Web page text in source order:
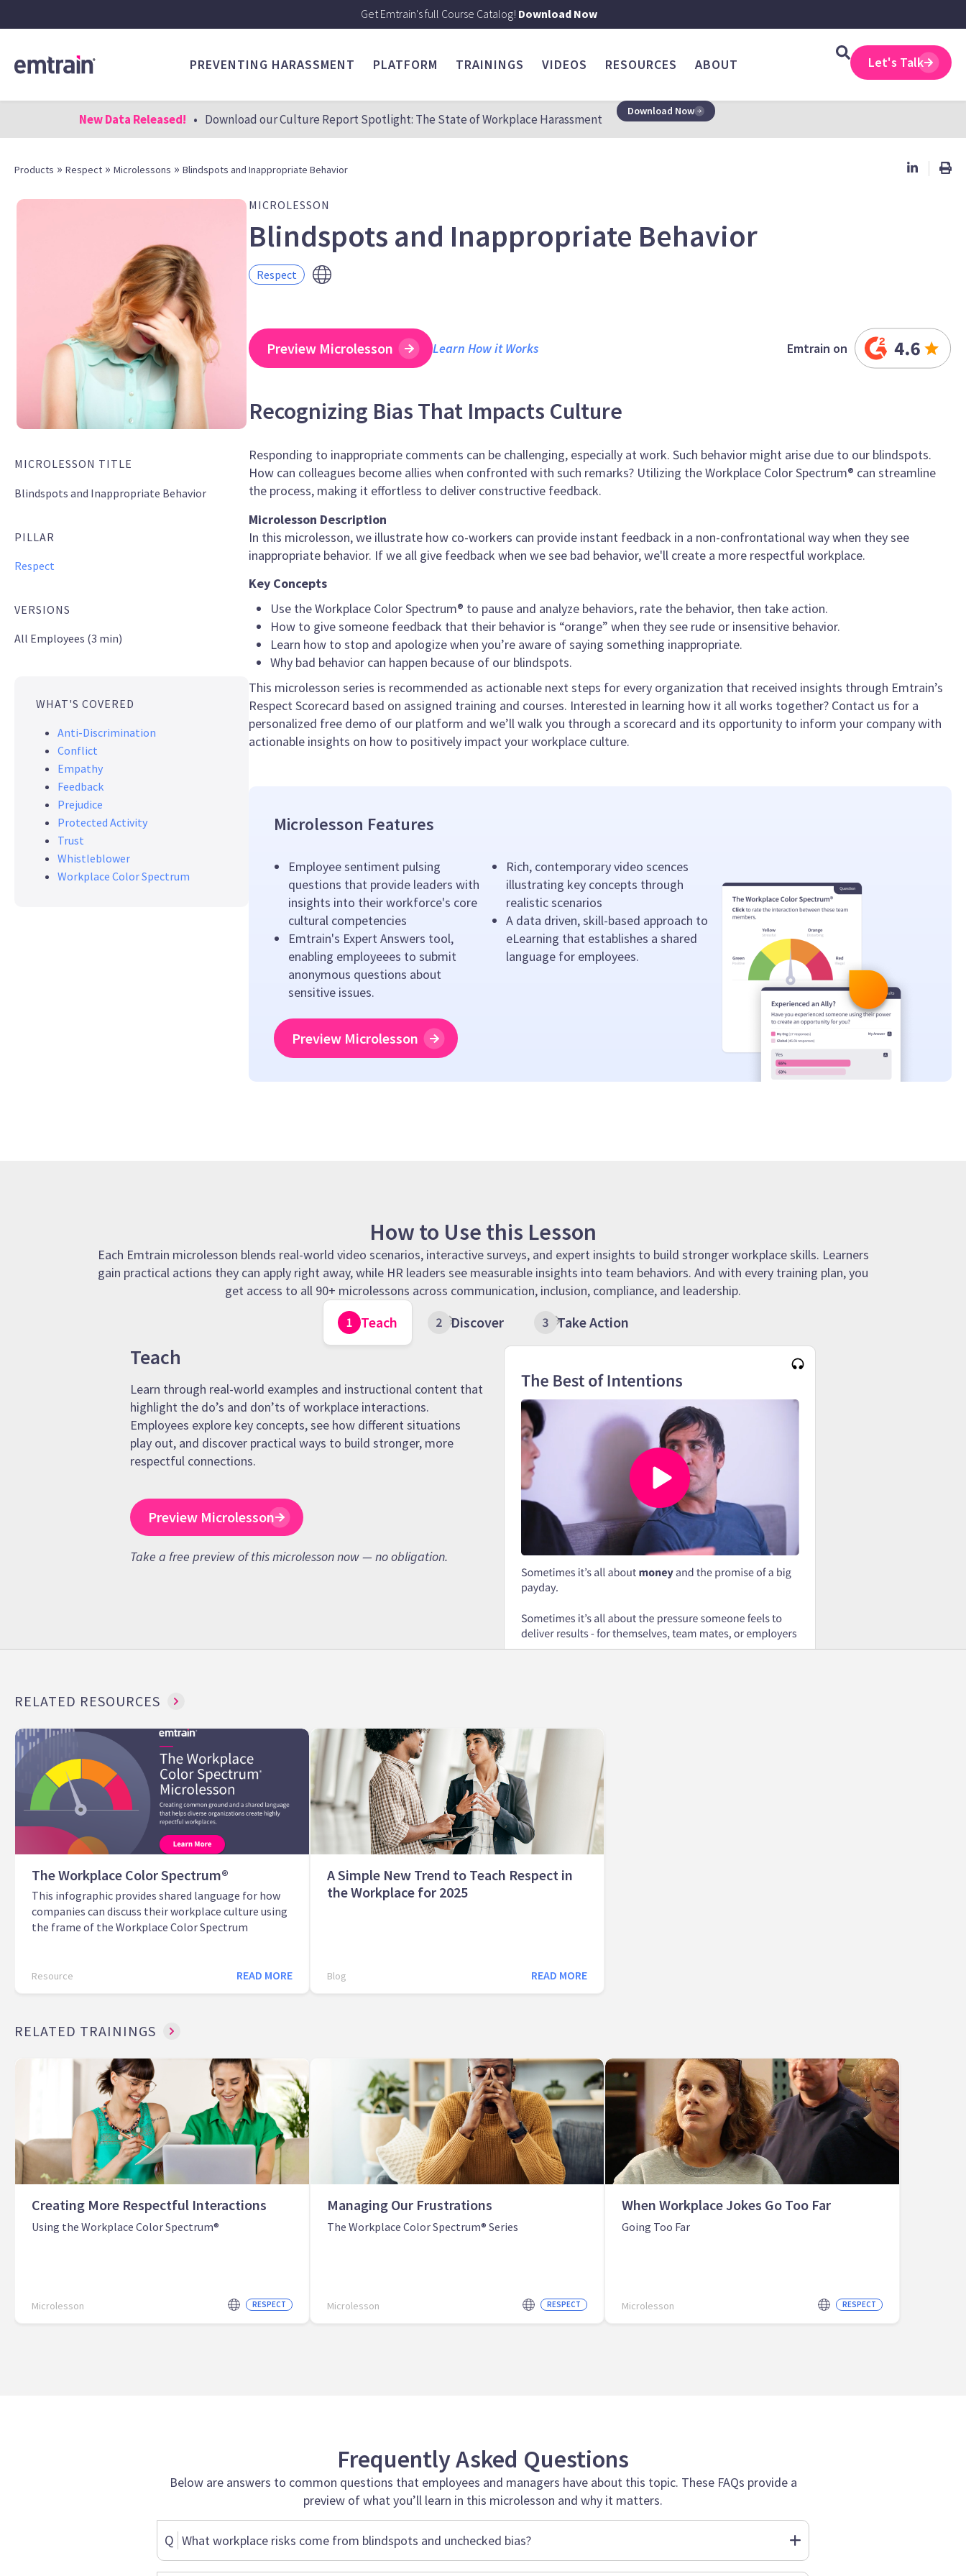
Get Emtrain's full Course Catalog! Download Now
PREVENTING HARASSMENT PLATFORM TRAININGS VIDEOS RESOURCES ABOUT Let's Talk
New Data Released! • Download our Culture Report Spotlight: The State of Workplace Harassment
Download Now
Products » Respect » Microlessons » Blindspots and Inappropriate Behavior
MICROLESSON TITLE
Blindspots and Inappropriate Behavior
PILLAR
Respect
VERSIONS
All Employees (3 min)
WHAT'S COVERED
Anti-Discrimination
Conflict
Empathy
Feedback
Prejudice
Protected Activity
Trust
Whistleblower
Workplace Color Spectrum
MICROLESSON
Blindspots and Inappropriate Behavior
Respect
Preview Microlesson Learn How it Works Emtrain on
Recognizing Bias That Impacts Culture
Responding to inappropriate comments can be challenging, especially at work. Such behavior might arise due to our blindspots.
How can colleagues become allies when confronted with such remarks? Utilizing the Workplace Color Spectrum® can streamline
the process, making it effortless to deliver constructive feedback.
Microlesson Description
In this microlesson, we illustrate how co-workers can provide instant feedback in a non-confrontational way when they see
inappropriate behavior. If we all give feedback when we see bad behavior, we'll create a more respectful workplace.
Key Concepts
Use the Workplace Color Spectrum® to pause and analyze behaviors, rate the behavior, then take action.
How to give someone feedback that their behavior is “orange” when they see rude or insensitive behavior.
Learn how to stop and apologize when you’re aware of saying something inappropriate.
Why bad behavior can happen because of our blindspots.
This microlesson series is recommended as actionable next steps for every organization that received insights through Emtrain’s
Respect Scorecard based on assigned training and courses. Interested in learning how it all works together? Contact us for a
personalized free demo of our platform and we’ll walk you through a scorecard and its opportunity to inform your company with
actionable insights on how to positively impact your workplace culture.
Microlesson Features
Employee sentiment pulsing
questions that provide leaders with
insights into their workforce's core
cultural competencies
Emtrain's Expert Answers tool,
enabling employeees to submit
anonymous questions about
sensitive issues.
Rich, contemporary video scences
illustrating key concepts through
realistic scenarios
A data driven, skill-based approach to
eLearning that establishes a shared
language for employees.
Preview Microlesson
How to Use this Lesson
Each Emtrain microlesson blends real-world video scenarios, interactive surveys, and expert insights to build stronger workplace skills. Learners
gain practical actions they can apply right away, while HR leaders see measurable insights into team behaviors. And with every training plan, you
get access to all 90+ microlessons across communication, inclusion, compliance, and leadership.
Teach Discover Take Action
Teach
Learn through real-world examples and instructional content that
highlight the do’s and don’ts of workplace interactions.
Employees explore key concepts, see how different situations
play out, and discover practical ways to build stronger, more
respectful connections.
Preview Microlesson
Take a free preview of this microlesson now — no obligation.
RELATED RESOURCES
The Workplace Color Spectrum®
This infographic provides shared language for how
companies can discuss their workplace culture using
the frame of the Workplace Color Spectrum
Resource READ MORE
A Simple New Trend to Teach Respect in
the Workplace for 2025
Blog READ MORE
RELATED TRAININGS
Creating More Respectful Interactions
Using the Workplace Color Spectrum®
Microlesson RESPECT
Managing Our Frustrations
The Workplace Color Spectrum® Series
Microlesson RESPECT
When Workplace Jokes Go Too Far
Going Too Far
Microlesson RESPECT
Frequently Asked Questions
Below are answers to common questions that employees and managers have about this topic. These FAQs provide a
preview of what you’ll learn in this microlesson and why it matters.
Q What workplace risks come from blindspots and unchecked bias?